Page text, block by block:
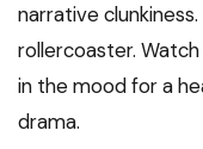
narrative
rollercoaster.
in the mood for a
drama.